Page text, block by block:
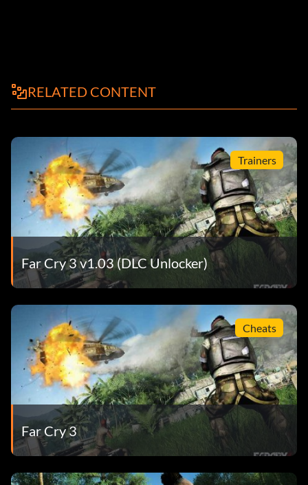
RELATED CONTENT
Trainers
Far Cry 3 v1.03 (DLC Unlocker)
Cheats
Far Cry 3